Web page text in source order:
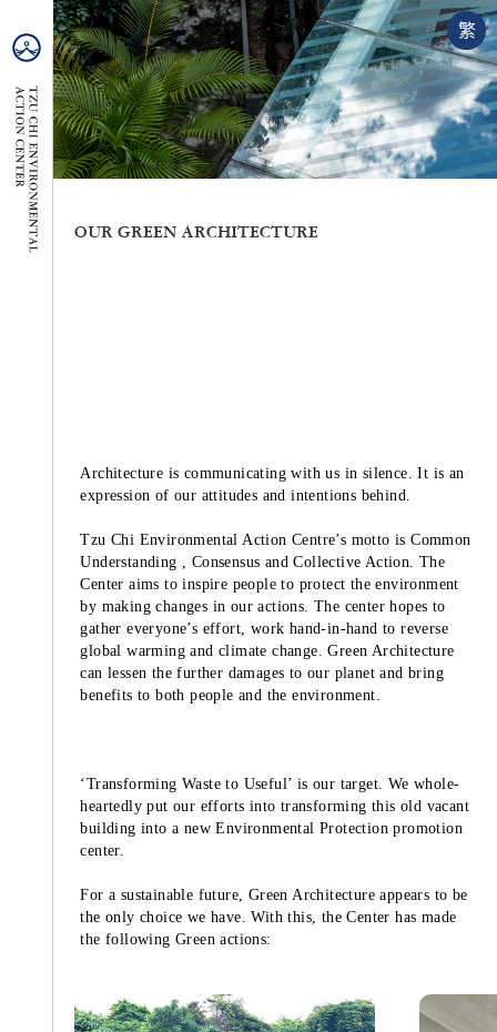
繁
OUR GREEN ARCHITECTURE
Architecture is communicating with us in silence. It is an
expression of our attitudes and intentions behind.
Tzu Chi Environmental Action Centre’s motto is Common
Understanding , Consensus and Collective Action. The
Center aims to inspire people to protect the environment
by making changes in our actions. The center hopes to
gather everyone’s effort, work hand-in-hand to reverse
global warming and climate change. Green Architecture
can lessen the further damages to our planet and bring
benefits to both people and the environment.
‘Transforming Waste to Useful’ is our target. We whole-
heartedly put our efforts into transforming this old vacant
building into a new Environmental Protection promotion
center.
For a sustainable future, Green Architecture appears to be
the only choice we have. With this, the Center has made
the following Green actions: